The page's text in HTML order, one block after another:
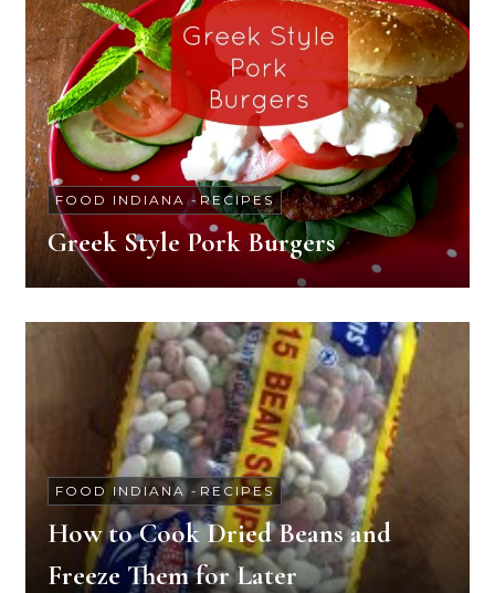
FOOD INDIANA - RECIPES
Greek Style Pork Burgers
FOOD INDIANA - RECIPES
How to Cook Dried Beans and
Freeze Them for Later